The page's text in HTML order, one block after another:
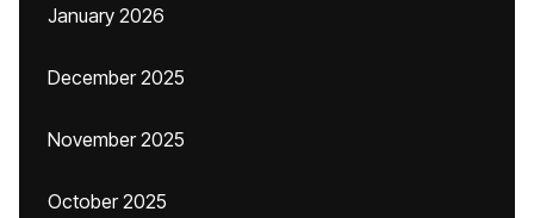
January 2026
December 2025
November 2025
October 2025